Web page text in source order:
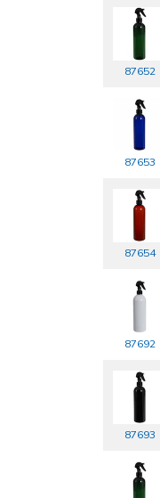
87652
87653
87654
87692
87693